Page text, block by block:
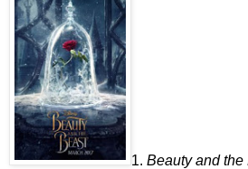
1. Beauty and the